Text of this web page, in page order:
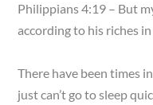
Philippians 4:19 – But
according to his riches
There have been times
just can’t go to sleep